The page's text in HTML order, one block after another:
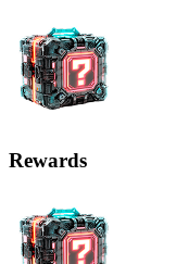
Rewards